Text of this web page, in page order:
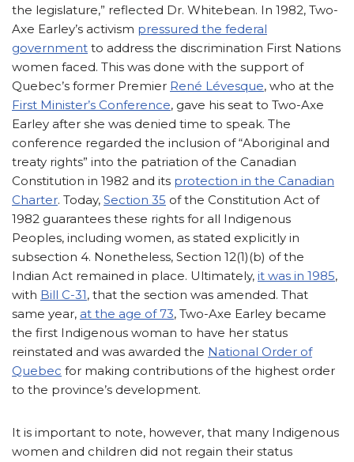
the legislature,” reflected Dr. Whitebean. In 1982, Two-
Axe Earley’s activism pressured the federal
government to address the discrimination First Nations
women faced. This was done with the support of
Quebec’s former Premier René Lévesque, who at the
First Minister’s Conference, gave his seat to Two-Axe
Earley after she was denied time to speak. The
conference regarded the inclusion of “Aboriginal and
treaty rights” into the patriation of the Canadian
Constitution in 1982 and its protection in the Canadian
Charter. Today, Section 35 of the Constitution Act of
1982 guarantees these rights for all Indigenous
Peoples, including women, as stated explicitly in
subsection 4. Nonetheless, Section 12(1)(b) of the
Indian Act remained in place. Ultimately, it was in 1985,
with Bill C-31, that the section was amended. That
same year, at the age of 73, Two-Axe Earley became
the first Indigenous woman to have her status
reinstated and was awarded the National Order of
Quebec for making contributions of the highest order
to the province’s development.
It is important to note, however, that many Indigenous
women and children did not regain their status